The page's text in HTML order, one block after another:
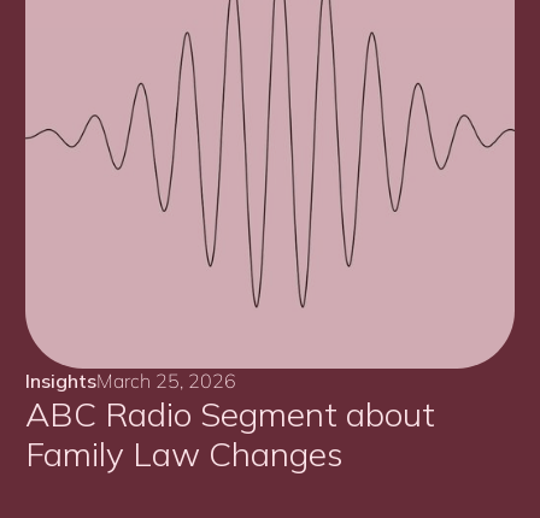
InsightsMarch 25, 2026
ABC Radio Segment about
Family Law Changes